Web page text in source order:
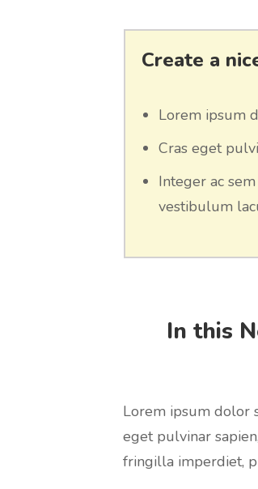
Create a
Lorem ipsum
Cras eget
Integer ac
vestibulum
In this
Lorem ipsum dolor
eget pulvinar
fringilla imperdiet,